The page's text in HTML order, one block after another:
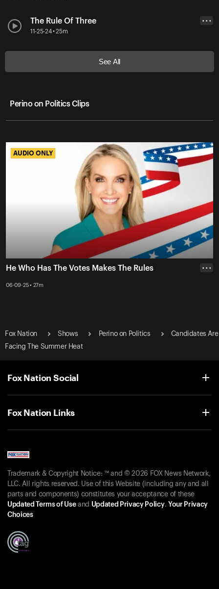
The Rule Of Three
11-25-24 • 25m
• • •
See All
Perino on Politics Clips
AUDIO ONLY
AUDIO ONLY
He Who Has The Votes Makes The Rules
06-09-25 • 27m
• • •
Fox Nation Shows Perino on Politics
Candidates Are
Facing The Summer Heat
Fox Nation Social
Fox Nation Links
Trademark & Copyright Notice: ™ and © 2026 FOX News Network,
LLC. All rights reserved. Use of this Website (including any and all
parts and components) constitutes your acceptance of these
Updated Terms of Useand Updated Privacy Policy. Your Privacy
Choices